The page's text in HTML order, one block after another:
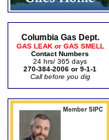
Columbia Gas Dept.
GAS LEAK or GAS SMELL
Contact Numbers
24 hrs/ 365 days
270-384-2006 or 9-1-1
Call before you dig